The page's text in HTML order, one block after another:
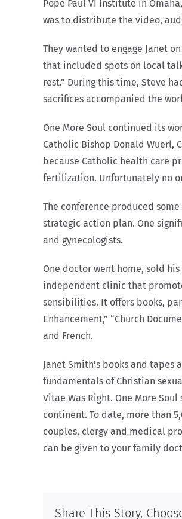
Pope Paul VI Institute in
was to distribute the video,
They wanted to engage Janet
that included spots on local talk
rest.” During this time, Steve
sacrifices accompanied the
One More Soul continued its
Catholic Bishop Donald Wuerl,
because Catholic health care
fertilization. Unfortunately no
The conference produced
strategic action plan. One
and gynecologists.
One doctor went home, sold
independent clinic that
sensibilities. It offers books,
Enhancement,” “Church
and French.
Janet Smith’s books and
fundamentals of Christian
Vitae Was Right. One More
continent. To date, more than
couples, clergy and medical
can be given to your family
Share This Story,